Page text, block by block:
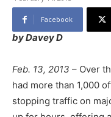
Facebook
by Davey D
Feb. 13, 2013 – Over
had more than 1,000
stopping traffic on